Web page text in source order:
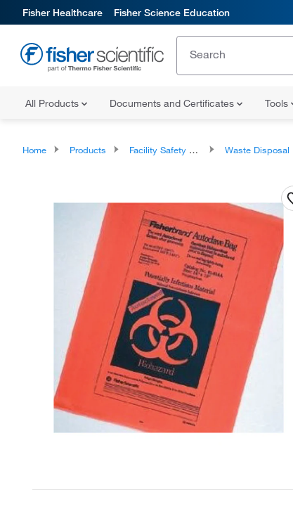
Fisher Healthcare Fisher Science Education
All Products Documents and Certificates Tools
Home Products Facility Safety and Maintenance Waste Disposal